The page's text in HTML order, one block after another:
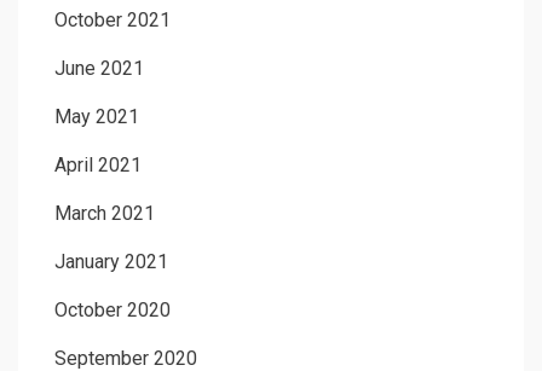
October 2021
June 2021
May 2021
April 2021
March 2021
January 2021
October 2020
September 2020